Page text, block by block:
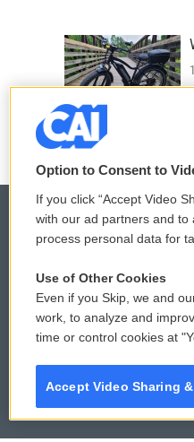
© 2026
Option to Consent to
If you click “Accept Video
with our ad partners and to
process personal data for
Use of Other Cookies
Even if you Skip, we and
work, to analyze and
time or control cookies at
Accept Video Sharing